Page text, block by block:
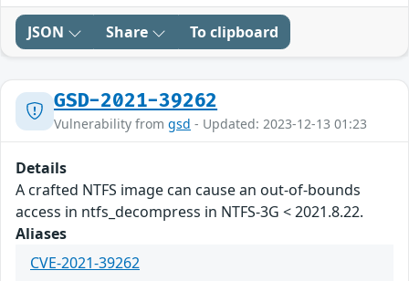
JSON Share To clipboard
GSD-2021-39262
Vulnerability from gsd - Updated: 2023-12-13 01:23
Details
A crafted NTFS image can cause an out-of-bounds
access in ntfs_decompress in NTFS-3G < 2021.8.22.
Aliases
CVE-2021-39262